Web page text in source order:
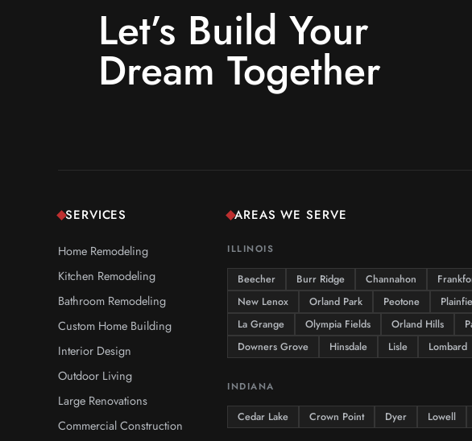
Let’s Build Your
Dream Together
SERVICES
Home Remodeling
Kitchen Remodeling
Bathroom Remodeling
Custom Home Building
Interior Design
Outdoor Living
Large Renovations
Commercial Construction
AREAS WE SERVE
ILLINOIS
Beecher Burr Ridge Channahon
New Lenox
Orland Park Peotone
La Grange
Olympia Fields Orland Hills
Downers Grove
Hinsdale Lisle Lombard
INDIANA
Cedar Lake Crown Point Dyer Lowell